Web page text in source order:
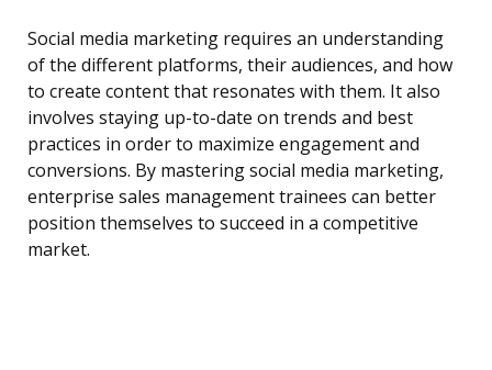
Social media marketing requires an understanding
of the different platforms, their audiences, and how
to create content that resonates with them. It also
involves staying up-to-date on trends and best
practices in order to maximize engagement and
conversions. By mastering social media marketing,
enterprise sales management trainees can better
position themselves to succeed in a competitive
market.